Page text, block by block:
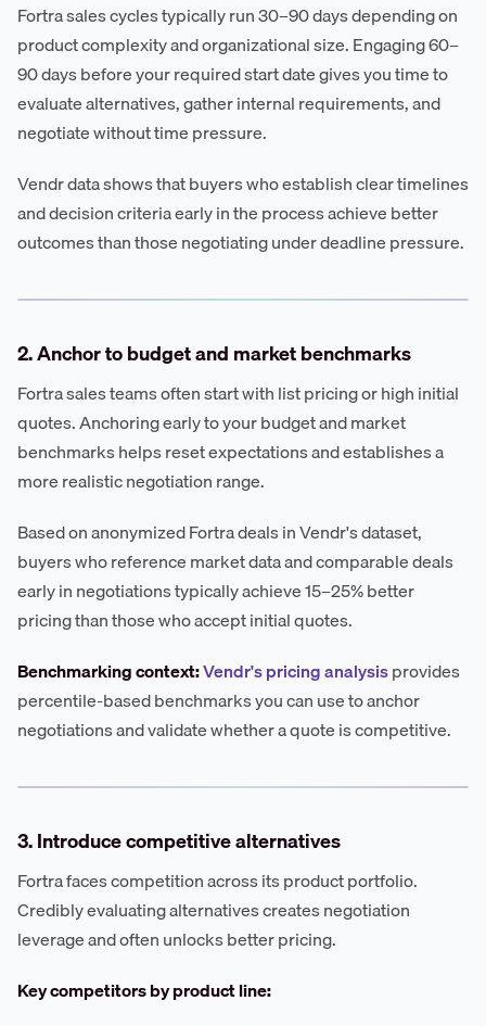
Fortra sales cycles typically run 30–90 days depending on
product complexity and organizational size. Engaging 60–
90 days before your required start date gives you time to
evaluate alternatives, gather internal requirements, and
negotiate without time pressure.
Vendr data shows that buyers who establish clear timelines
and decision criteria early in the process achieve better
outcomes than those negotiating under deadline pressure.
2. Anchor to budget and market benchmarks
Fortra sales teams often start with list pricing or high initial
quotes. Anchoring early to your budget and market
benchmarks helps reset expectations and establishes a
more realistic negotiation range.
Based on anonymized Fortra deals in Vendr's dataset,
buyers who reference market data and comparable deals
early in negotiations typically achieve 15–25% better
pricing than those who accept initial quotes.
Benchmarking context:Vendr's pricing analysisprovides
percentile-based benchmarks you can use to anchor
negotiations and validate whether a quote is competitive.
3. Introduce competitive alternatives
Fortra faces competition across its product portfolio.
Credibly evaluating alternatives creates negotiation
leverage and often unlocks better pricing.
Key competitors by product line: